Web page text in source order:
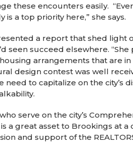
these encounters easily.
a top priority here,” she says.
a report that shed light
seen succeed elsewhere.
arrangements that are
design contest was well
need to capitalize on the
serve on the city’s
a great asset to Brookings at
and support of the